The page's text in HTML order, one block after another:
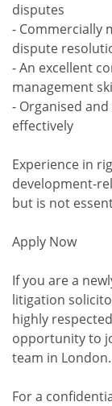
disputes
- Commercially
dispute
- An excellent
management
- Organised
effectively
Experience in
development-
but is not
Apply Now
If you are a
litigation
highly
opportunity to
team in London.
For a